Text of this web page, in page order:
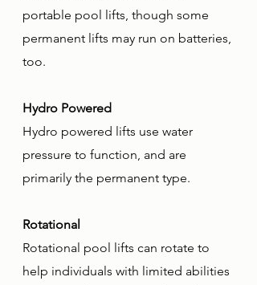
portable pool lifts, though some
permanent lifts may run on batteries,
too.
Hydro Powered
Hydro powered lifts use water
pressure to function, and are
primarily the permanent type.
Rotational
Rotational pool lifts can rotate to
help individuals with limited abilities